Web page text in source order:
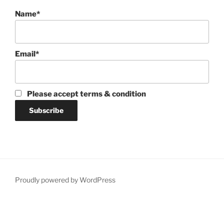
Name*
Email*
Please accept terms & condition
Proudly powered by WordPress